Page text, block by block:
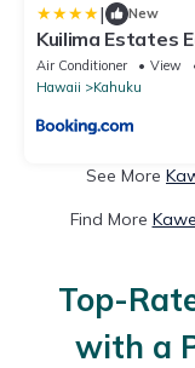
| New
Kuilima Estates
Course Views
ML-4151
Air Conditioner View
Hawaii
Kahuku
See More
Find More
Top-
with a